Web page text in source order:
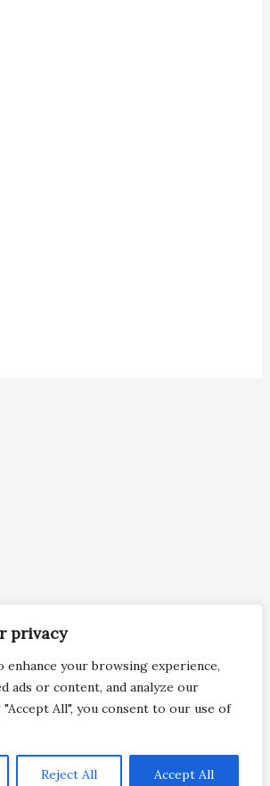
privacy
enhance your browsing experience,
ads or content, and analyze our
All", you consent to our use of
Reject All Accept All